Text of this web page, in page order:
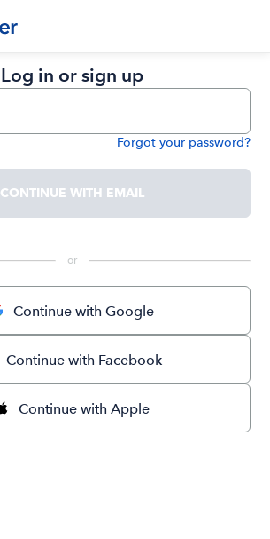
Log in or sign up
Forgot your password?
CONTINUE WITH EMAIL
or
Continue with Google
Continue with Facebook
Continue with Apple